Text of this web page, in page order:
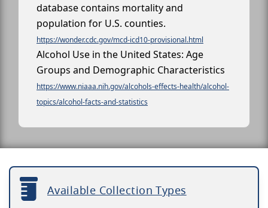
database contains mortality and
population for U.S. counties.
https://wonder.cdc.gov/mcd-icd10-provisional.html
Alcohol Use in the United States: Age
Groups and Demographic Characteristics
https://www.niaaa.nih.gov/alcohols-effects-health/alcohol-
topics/alcohol-facts-and-statistics
Available Collection Types